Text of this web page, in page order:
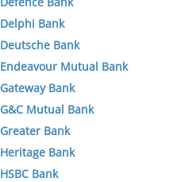
Defence Bank
Delphi Bank
Deutsche Bank
Endeavour Mutual Bank
Gateway Bank
G&C Mutual Bank
Greater Bank
Heritage Bank
HSBC Bank